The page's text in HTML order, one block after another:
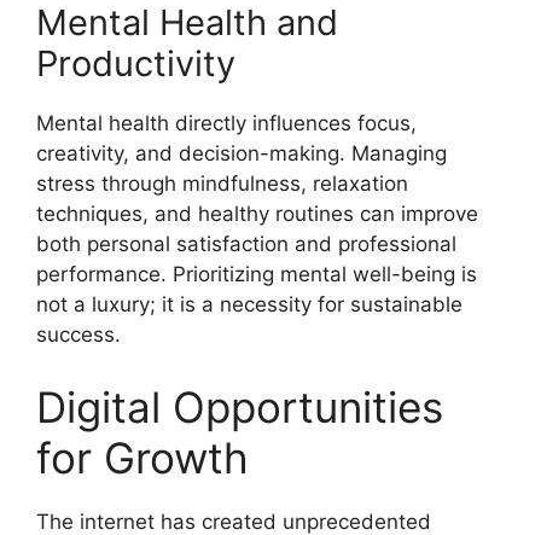
Mental Health and
Productivity
Mental health directly influences focus,
creativity, and decision-making. Managing
stress through mindfulness, relaxation
techniques, and healthy routines can improve
both personal satisfaction and professional
performance. Prioritizing mental well-being is
not a luxury; it is a necessity for sustainable
success.
Digital Opportunities
for Growth
The internet has created unprecedented